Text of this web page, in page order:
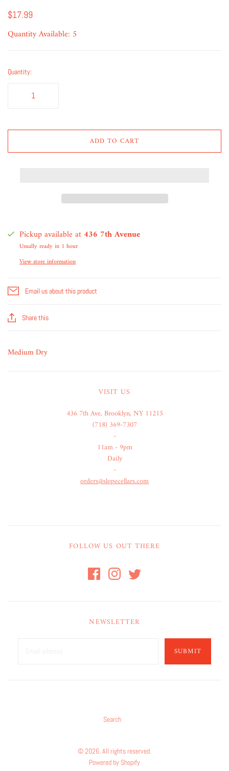
$17.99
Quantity Available: 5
Quantity:
ADD TO CART
Pickup available at 436 7th Avenue
Usually ready in 1 hour
View store information
Email us about this product
Share this
Medium Dry
VISIT US
436 7th Ave, Brooklyn, NY 11215
(718) 369-7307
-
11am - 9pm
Daily
-
orders@slopecellars.com
FOLLOW US OUT THERE
NEWSLETTER
SUBMIT
Search
© 2026. All rights reserved.
Powered by Shopify